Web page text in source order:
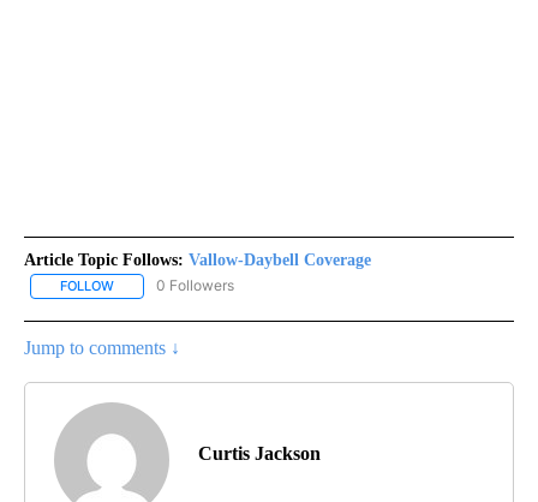
Article Topic Follows: Vallow-Daybell Coverage
FOLLOW FOLLOW "VALLOW-DAYBELL COVERAGE" TO RECEIVE
0 Followers
Jump to comments ↓
Curtis Jackson